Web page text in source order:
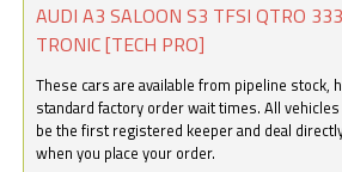
AUDI A3 SALOON S3 TFSI QTRO
TRONIC [TECH PRO]
These cars are available from pipeline stock,
standard factory order wait times. All
be the first registered keeper and deal
when you place your order.